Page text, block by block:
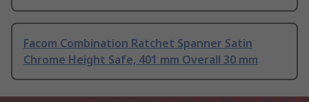
Facom Combination Ratchet Spanner Satin
Chrome Height Safe, 401 mm Overall 30 mm